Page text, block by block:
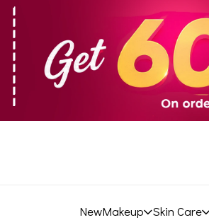
NewMakeup Skin Care